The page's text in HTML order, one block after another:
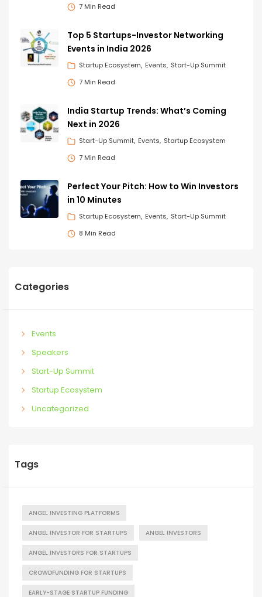
7 Min Read
Top 5 Startups-Investor Networking
Events in India 2026
Startup Ecosystem Events Start-Up Summit
7 Min Read
India Startup Trends: What’s Coming
Next in 2026
Start-Up Summit Events Startup Ecosystem
7 Min Read
Perfect Your Pitch: How to Win Investors
in 10 Minutes
Startup Ecosystem Events Start-Up Summit
8 Min Read
Categories
Events
Speakers
Start-Up Summit
Startup Ecosystem
Uncategorized
Tags
ANGEL INVESTING PLATFORMS
ANGEL INVESTOR FOR STARTUPS ANGEL INVESTORS
ANGEL INVESTORS FOR STARTUPS
CROWDFUNDING FOR STARTUPS
EARLY-STAGE STARTUP FUNDING